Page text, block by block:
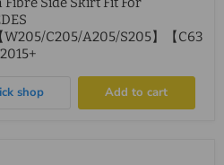
W205/C205/A205/S205】【C63
shop Add to cart